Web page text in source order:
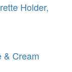
Holder,
& Cream